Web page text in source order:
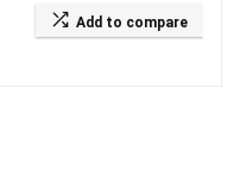
Add to compare